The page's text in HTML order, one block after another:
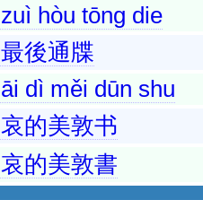
zuì hòu tōng die
最後通牒
āi dì měi dūn shu
哀的美敦书
哀的美敦書